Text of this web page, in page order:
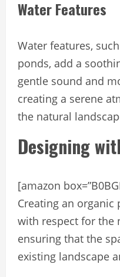
Water Features
Water features,
ponds, add a
gentle sound and
creating a serene
the natural
Designing
[amazon
Creating an
with respect for the
ensuring that the
existing landscape